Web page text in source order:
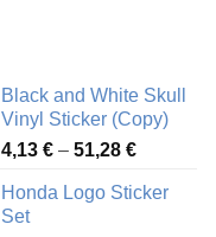
Black and White Skull
Vinyl Sticker (Copy)
4,13 € – 51,28 €Price
4,13 €
Honda Logo Sticker
Set